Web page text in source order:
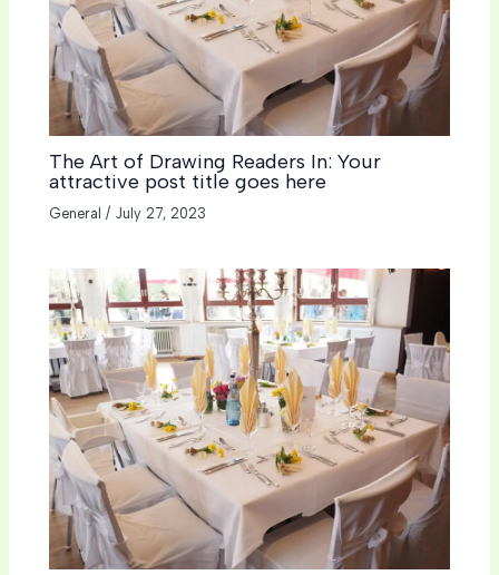
The Art of Drawing Readers In: Your
attractive post title goes here
General / July 27, 2023